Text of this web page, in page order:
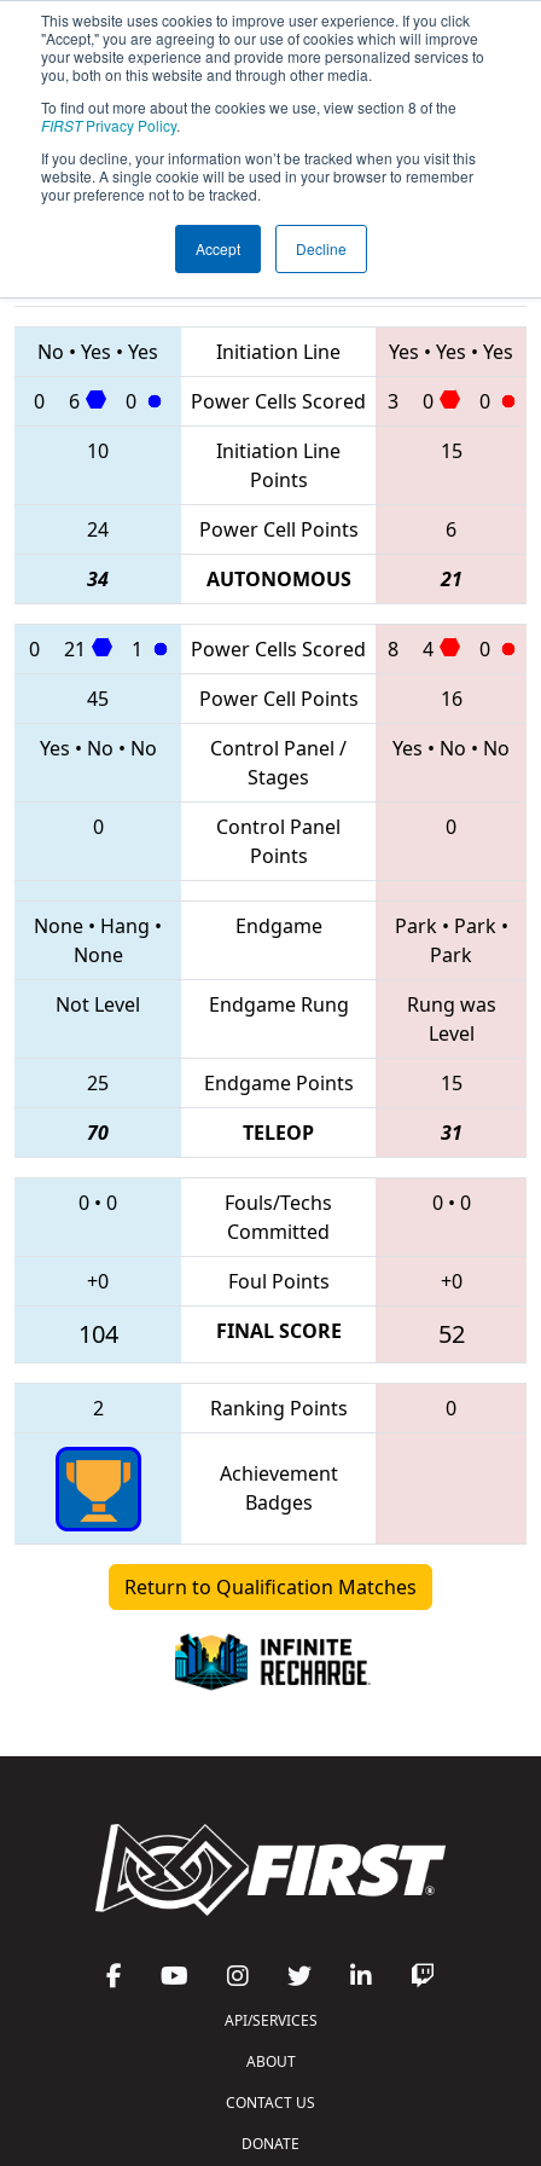
This website uses cookies to improve user experience. If you click
"Accept," you are agreeing to our use of cookies which will improve
your website experience and provide more personalized services to
you, both on this website and through other media.
To find out more about the cookies we use, view section 8 of the
FIRSTPrivacy Policy.
If you decline, your information won’t be tracked when you visit this
website. A single cookie will be used in your browser to remember
your preference not to be tracked.
Accept Decline
2020Qualification Match 26 - ONT
District Georgian College Event
Teams
No • Yes • Yes Initiation Line Yes • Yes • Yes
0
6 0 Power Cells Scored 3 0
0
10
Initiation Line
Points
15
24 Power Cell Points
6
34
AUTONOMOUS 21
0 21 1 Power Cells Scored 8 4
0
45
Power Cell Points
16
Yes • No • No
Control Panel /
Stages
Yes • No • No
0
Control Panel
Points
0
None • Hang •
None
Endgame Park• Park•
Park
Not Level
Endgame Rung
Rung was
Level
25
Endgame Points
15
70
TELEOP 31
0 • 0
Fouls/Techs
Committed
0• 0
+0 Foul Points +0
104 FINAL SCORE 52
2 Ranking Points 0
Achievement
Badges
Return to Qualification Matches
API/SERVICES
ABOUT
CONTACT US
DONATE